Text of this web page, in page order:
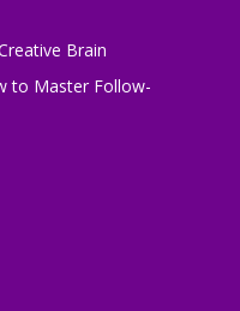
Brain
to Master Follow-